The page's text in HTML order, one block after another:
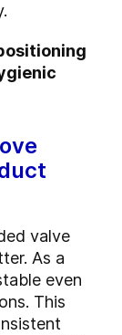
valve
As a
even
This